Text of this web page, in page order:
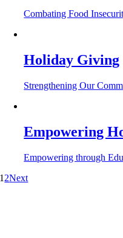
Combating Food
Holiday Giving
Strengthening Our
Empowering
Empowering through
1 2Next